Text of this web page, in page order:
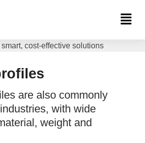
are also commonly
with wide
weight and